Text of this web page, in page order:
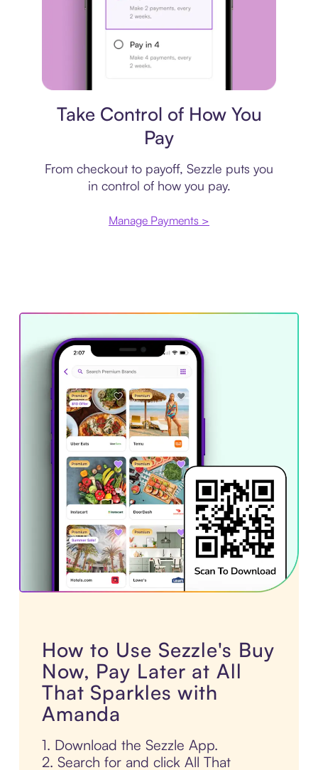
Take Control of How You
Pay
From checkout to payoff, Sezzle puts you
in control of how you pay.
Manage Payments >
How to Use Sezzle's Buy
Now, Pay Later at All
That Sparkles with
Amanda
1. Download the Sezzle App.
2. Search for and click All That